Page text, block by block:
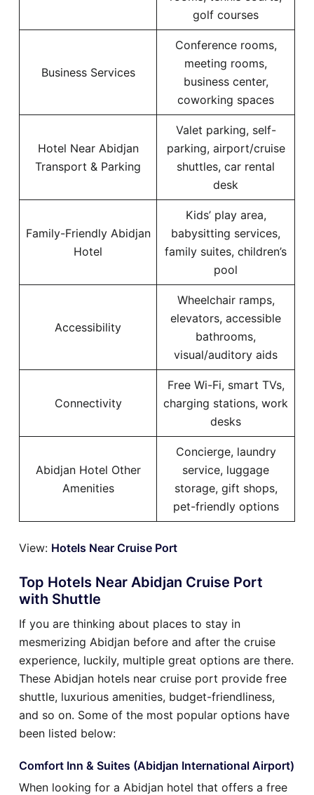
golf courses
Business Services
Conference rooms,
meeting rooms,
business center,
coworking spaces
Hotel Near Abidjan
Transport & Parking
Valet parking, self-
parking, airport/cruise
shuttles, car rental
desk
Family-Friendly Abidjan
Hotel
Kids’ play area,
babysitting services,
family suites, children’s
pool
Accessibility
Wheelchair ramps,
elevators, accessible
bathrooms,
visual/auditory aids
Connectivity
Free Wi-Fi, smart TVs,
charging stations, work
desks
Abidjan Hotel Other
Amenities
Concierge, laundry
service, luggage
storage, gift shops,
pet-friendly options
View: Hotels Near Cruise Port
Top Hotels Near Abidjan Cruise Port
with Shuttle
If you are thinking about places to stay in
mesmerizing Abidjan before and after the cruise
experience, luckily, multiple great options are there.
These Abidjan hotels near cruise port provide free
shuttle, luxurious amenities, budget-friendliness,
and so on. Some of the most popular options have
been listed below:
Comfort Inn & Suites (Abidjan International Airport)
When looking for a Abidjan hotel that offers a free